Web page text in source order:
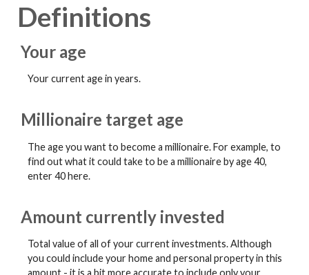
Definitions
Your age
Your current age in years.
Millionaire target age
The age you want to become a millionaire. For example, to
find out what it could take to be a millionaire by age 40,
enter 40 here.
Amount currently invested
Total value of all of your current investments. Although
you could include your home and personal property in this